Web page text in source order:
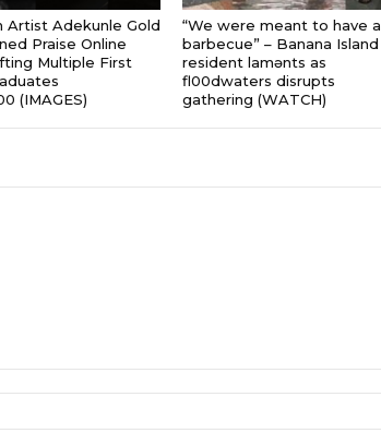
Artist Adekunle Gold
Praise Online
Multiple First
(IMAGES)
“We were meant to have a
barbecue” – Banana Island
resident lamɘnts as
fl00dwaters disrupts
gathering (WATCH)